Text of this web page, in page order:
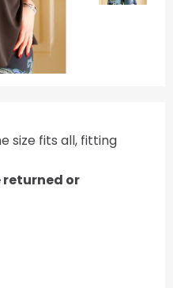
size fits all, fitting
returned or